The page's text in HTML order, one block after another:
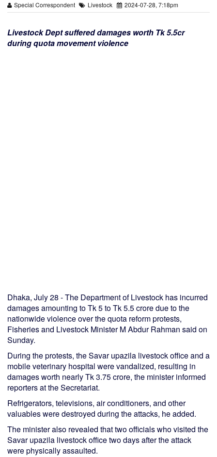
Special Correspondent Livestock 2024-07-28, 7:18pm
Livestock Dept suffered damages worth Tk 5.5cr
during quota movement violence
Dhaka, July 28 - The Department of Livestock has incurred
damages amounting to Tk 5 to Tk 5.5 crore due to the
nationwide violence over the quota reform protests,
Fisheries and Livestock Minister M Abdur Rahman said on
Sunday.
During the protests, the Savar upazila livestock office and a
mobile veterinary hospital were vandalized, resulting in
damages worth nearly Tk 3.75 crore, the minister informed
reporters at the Secretariat.
Refrigerators, televisions, air conditioners, and other
valuables were destroyed during the attacks, he added.
The minister also revealed that two officials who visited the
Savar upazila livestock office two days after the attack
were physically assaulted.